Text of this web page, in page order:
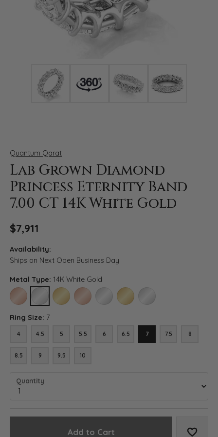
Quantum Qarat
Lab Grown Diamond
Princess Eternity Band
7.00 CT 14K White Gold
$7,911
Availability:
Ships on Next Open Business Day
Metal Type: 14K White Gold
14K ROSE GOLD14K WHITE GOLD14K YELLOW GOLD
18K ROSE GOLD18K WHITE GOLD18K YELLOW GOLD
PLATINUM
Ring Size: 7
4 4.5 5 5.5 6 6.5 7 7.5 8
8.5 9 9.5 10
Quantity
Add to Cart